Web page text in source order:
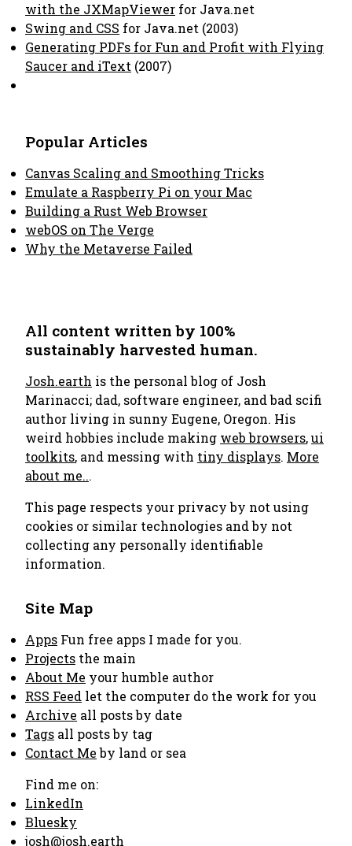
with the JXMapViewer for Java.net
Swing and CSS for Java.net (2003)
Generating PDFs for Fun and Profit with Flying
Saucer and iText (2007)
Popular Articles
Canvas Scaling and Smoothing Tricks
Emulate a Raspberry Pi on your Mac
Building a Rust Web Browser
webOS on The Verge
Why the Metaverse Failed
All content written by 100%
sustainably harvested human.
Josh.earth is the personal blog of Josh
Marinacci; dad, software engineer, and bad scifi
author living in sunny Eugene, Oregon. His
weird hobbies include making web browsers,ui
toolkits, and messing with tiny displays. More
about me...
This page respects your privacy by not using
cookies or similar technologies and by not
collecting any personally identifiable
information.
Site Map
Apps Fun free apps I made for you.
Projects the main
About Me your humble author
RSS Feed let the computer do the work for you
Archive all posts by date
Tags all posts by tag
Contact Meby land or sea
Find me on:
LinkedIn
Bluesky
josh@josh.earth